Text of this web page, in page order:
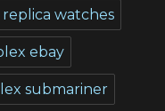
watches
ebay
submariner